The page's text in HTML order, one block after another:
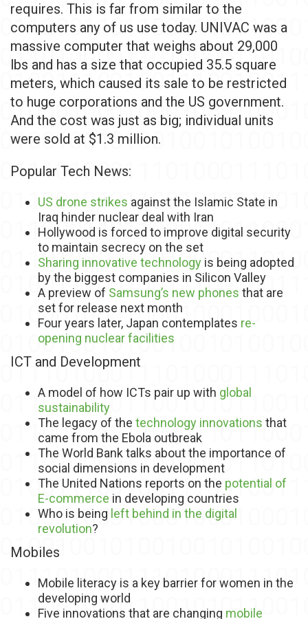
requires. This is far from similar to the
computers any of us use today. UNIVAC was a
massive computer that weighs about 29,000
lbs and has a size that occupied 35.5 square
meters, which caused its sale to be restricted
to huge corporations and the US government.
And the cost was just as big; individual units
were sold at $1.3 million.
Popular Tech News:
US drone strikes against the Islamic State in
Iraq hinder nuclear deal with Iran
Hollywood is forced to improve digital security
to maintain secrecy on the set
Sharing innovative technology is being adopted
by the biggest companies in Silicon Valley
A preview of Samsung’s new phones that are
set for release next month
Four years later, Japan contemplates re-
opening nuclear facilities
ICT and Development
A model of how ICTs pair up with global
sustainability
The legacy of the technology innovations that
came from the Ebola outbreak
The World Bank talks about the importance of
social dimensions in development
The United Nations reports on the potential of
E-commerce in developing countries
Who is being left behind in the digital
revolution?
Mobiles
Mobile literacy is a key barrier for women in the
developing world
Five innovations that are changing mobile